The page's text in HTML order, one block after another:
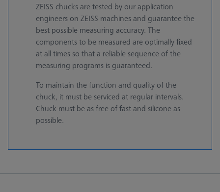
ZEISS chucks are tested by our application
engineers on ZEISS machines and guarantee the
best possible measuring accuracy. The
components to be measured are optimally fixed
at all times so that a reliable sequence of the
measuring programs is guaranteed.
To maintain the function and quality of the
chuck, it must be serviced at regular intervals.
Chuck must be as free of fast and silicone as
possible.